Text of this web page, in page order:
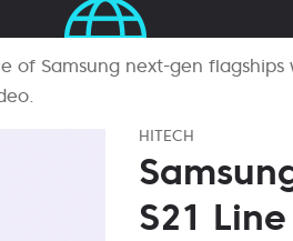
of Samsung next-gen
HITECH
S21